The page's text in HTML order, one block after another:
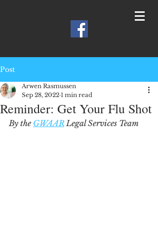
Post
Reminder: Get Your Flu Shot
Arwen Rasmussen
Sep 28, 2022 1 min read
By the GWAAR Legal Services Team